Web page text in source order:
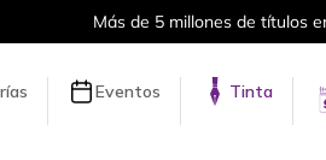
Más de 5 millones de títulos
Eventos Tinta